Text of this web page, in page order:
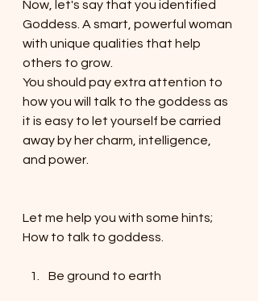
Now, let's say that you identified
Goddess. A smart, powerful woman
with unique qualities that help
others to grow.
You should pay extra attention to
how you will talk to the goddess as
it is easy to let yourself be carried
away by her charm, intelligence,
and power.
Let me help you with some hints;
How to talk to goddess.
Be ground to earth